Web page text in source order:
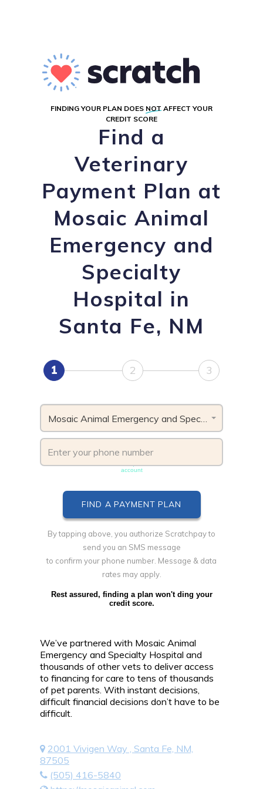
FINDING YOUR PLAN DOES NOT AFFECT YOUR
CREDIT SCORE
Find a
Veterinary
Payment Plan at
Mosaic Animal
Emergency and
Specialty
Hospital in
Santa Fe, NM
1 2 3
Mosaic Animal Emergency and Specialty Hospital, NM
account
By tapping above, you authorize Scratchpay to
send you an SMS message
to confirm your phone number. Message & data
rates may apply.
Rest assured, finding a plan won't ding your
credit score.
We’ve partnered with Mosaic Animal
Emergency and Specialty Hospital and
thousands of other vets to deliver access
to financing for care to tens of thousands
of pet parents. With instant decisions,
difficult financial decisions don’t have to be
difficult.
2001 Vivigen Way , Santa Fe, NM,
87505
(505) 416-5840